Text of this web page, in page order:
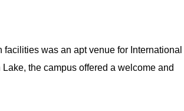
was an apt venue for International
the campus offered a welcome and